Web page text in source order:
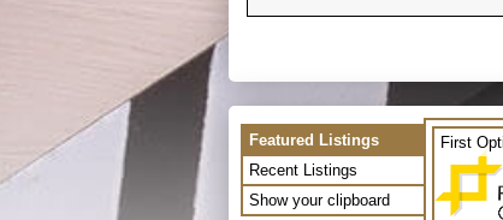
Featured Listings
Recent Listings
Show your clipboard
First